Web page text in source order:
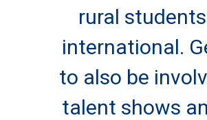
rural
international.
to also be
talent shows